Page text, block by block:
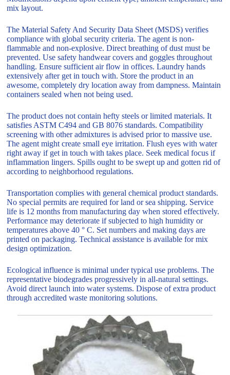
mix layout.
The Material Safety And Security Data Sheet (MSDS) verifies
compliance with global security criteria. The agent is non-
flammable and non-explosive. Direct breathing of dust must be
prevented. Use safety handwear covers and goggles throughout
handling. Ensure sufficient air flow in offices. Laundry hands
extensively after get in touch with. Store the product in an
awesome, completely dry location away from dampness. Maintain
containers sealed when not being used.
The product does not contain hefty steels or limited materials. It
satisfies ASTM C494 and GB 8076 standards. Compatibility
screening with other admixtures is advised prior to massive use.
The agent might create small eye irritation. Flush eyes with water
right away if get in touch with takes place. Seek medical focus if
inflammation lingers. Spills ought to be swept up and gotten rid of
according to neighborhood regulations.
Transportation complies with general chemical product standards.
No special permits are required for land or sea shipping. Service
life is 12 months from manufacturing day when stored effectively.
Performance may deteriorate if subjected to high humidity or
temperatures above 40 ° C. Set numbers and making days are
printed on packaging. Technical assistance is available for mix
design optimization.
Ecological influence is minimal under typical use problems. The
representative biodegrades progressively in all-natural settings.
Avoid direct launch into water systems. Dispose of extra product
through accredited waste monitoring solutions.